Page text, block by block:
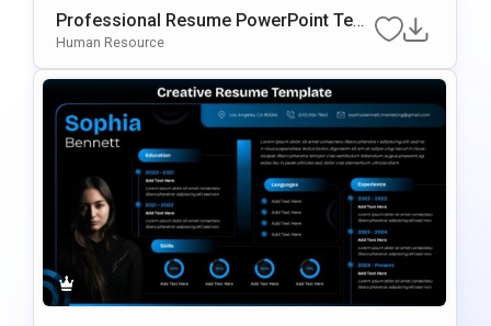
Professional Resume PowerPoint Tem
Plate
Human Resource